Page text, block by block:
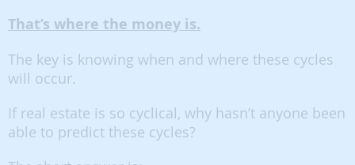
That’s where the money is.
The key is knowing when and where these cycles
will occur.
If real estate is so cyclical, why hasn’t anyone been
able to predict these cycles?